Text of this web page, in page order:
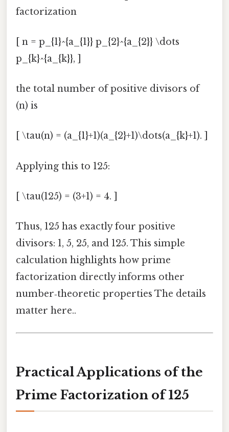
factorization
[ n = p_{1}^{a_{1}} p_{2}^{a_{2}} \dots
p_{k}^{a_{k}}, ]
the total number of positive divisors of
(n) is
[ \tau(n) = (a_{1}+1)(a_{2}+1)\dots(a_{k}+1). ]
Applying this to 125:
[ \tau(125) = (3+1) = 4. ]
Thus, 125 has exactly four positive
divisors: 1, 5, 25, and 125. This simple
calculation highlights how prime
factorization directly informs other
number‑theoretic properties The details
matter here..
Practical Applications of the
Prime Factorization of 125